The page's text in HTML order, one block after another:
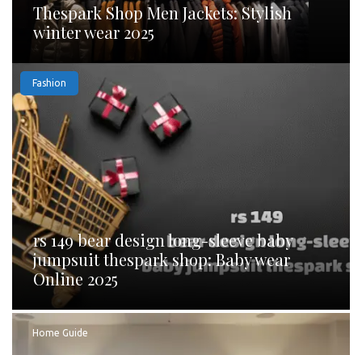
Thespark Shop Men Jackets: Stylish
winter wear 2025
Fashion
rs 149 bear design long-sleeve baby
jumpsuit thespark shop: Baby wear
Online 2025
Home Guide